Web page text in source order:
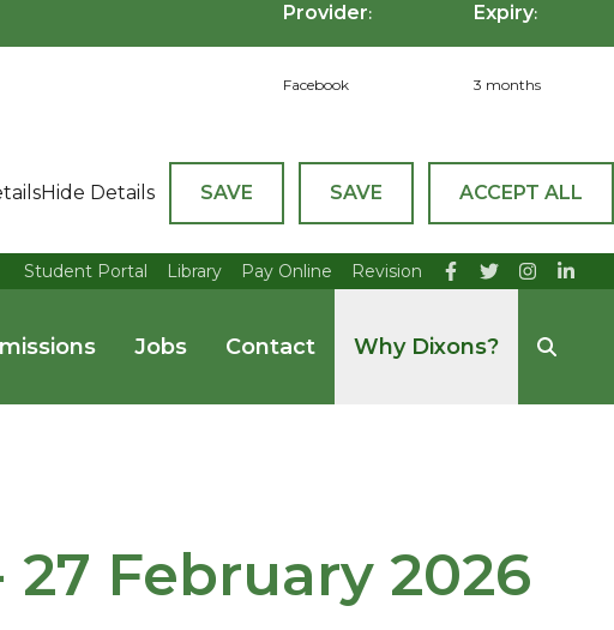
Provider: Expiry:
Facebook 3 months
Hide Details SAVE SAVE
ACCEPT ALL
Student Portal Library Pay Online Revision
Jobs Contact Why Dixons?
February 2026